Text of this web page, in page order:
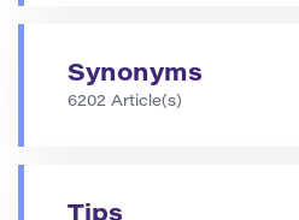
Synonyms
6202 Article(s)
Tips